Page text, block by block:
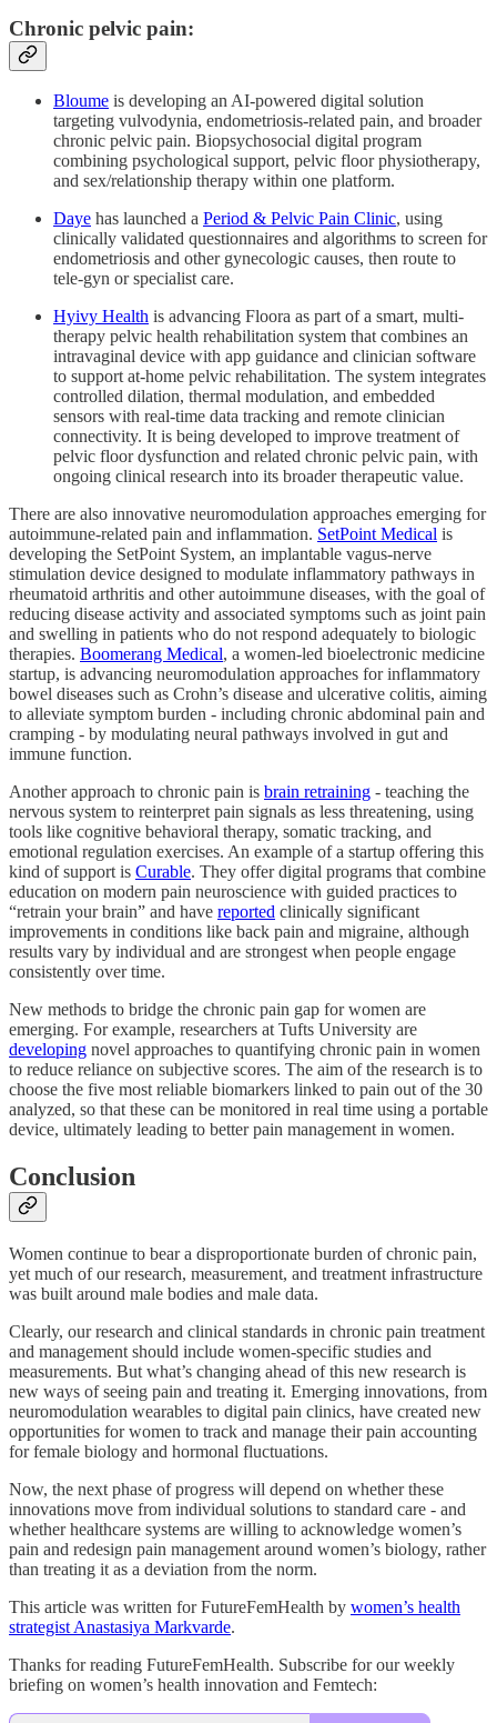
Chronic pelvic pain:
Bloume is developing an AI‑powered digital solution
targeting vulvodynia, endometriosis‑related pain, and broader
chronic pelvic pain. Biopsychosocial digital program
combining psychological support, pelvic floor physiotherapy,
and sex/relationship therapy within one platform.​
Daye has launched a Period & Pelvic Pain Clinic, using
clinically validated questionnaires and algorithms to screen for
endometriosis and other gynecologic causes, then route to
tele‑gyn or specialist care.​
Hyivy Health is advancing Floora as part of a smart, multi-
therapy pelvic health rehabilitation system that combines an
intravaginal device with app guidance and clinician software
to support at-home pelvic rehabilitation. The system integrates
controlled dilation, thermal modulation, and embedded
sensors with real-time data tracking and remote clinician
connectivity. It is being developed to improve treatment of
pelvic floor dysfunction and related chronic pelvic pain, with
ongoing clinical research into its broader therapeutic value.
There are also innovative neuromodulation approaches emerging for
autoimmune-related pain and inflammation. SetPoint Medical is
developing the SetPoint System, an implantable vagus-nerve
stimulation device designed to modulate inflammatory pathways in
rheumatoid arthritis and other autoimmune diseases, with the goal of
reducing disease activity and associated symptoms such as joint pain
and swelling in patients who do not respond adequately to biologic
therapies. Boomerang Medical, a women-led bioelectronic medicine
startup, is advancing neuromodulation approaches for inflammatory
bowel diseases such as Crohn’s disease and ulcerative colitis, aiming
to alleviate symptom burden - including chronic abdominal pain and
cramping - by modulating neural pathways involved in gut and
immune function.
Another approach to chronic pain is brain retraining - teaching the
nervous system to reinterpret pain signals as less threatening, using
tools like cognitive behavioral therapy, somatic tracking, and
emotional regulation exercises. An example of a startup offering this
kind of support is Curable. They offer digital programs that combine
education on modern pain neuroscience with guided practices to
“retrain your brain” and have reported clinically significant
improvements in conditions like back pain and migraine, although
results vary by individual and are strongest when people engage
consistently over time.
New methods to bridge the chronic pain gap for women are
emerging. For example, researchers at Tufts University are
developing novel approaches to quantifying chronic pain in women
to reduce reliance on subjective scores. The aim of the research is to
choose the five most reliable biomarkers linked to pain out of the 30
analyzed, so that these can be monitored in real time using a portable
device, ultimately leading to better pain management in women.
Conclusion
Women continue to bear a disproportionate burden of chronic pain,
yet much of our research, measurement, and treatment infrastructure
was built around male bodies and male data.
Clearly, our research and clinical standards in chronic pain treatment
and management should include women-specific studies and
measurements. But what’s changing ahead of this new research is
new ways of seeing pain and treating it. Emerging innovations, from
neuromodulation wearables to digital pain clinics, have created new
opportunities for women to track and manage their pain accounting
for female biology and hormonal fluctuations.
Now, the next phase of progress will depend on whether these
innovations move from individual solutions to standard care - and
whether healthcare systems are willing to acknowledge women’s
pain and redesign pain management around women’s biology, rather
than treating it as a deviation from the norm.
This article was written for FutureFemHealth by women’s health
strategist Anastasiya Markvarde.
Thanks for reading FutureFemHealth. Subscribe for our weekly
briefing on women’s health innovation and Femtech: